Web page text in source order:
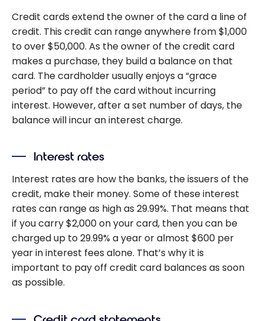
Credit cards extend the owner of the card a line of
credit. This credit can range anywhere from $1,000
to over $50,000. As the owner of the credit card
makes a purchase, they build a balance on that
card. The cardholder usually enjoys a “grace
period” to pay off the card without incurring
interest. However, after a set number of days, the
balance will incur an interest charge.
Interest rates
Interest rates are how the banks, the issuers of the
credit, make their money. Some of these interest
rates can range as high as 29.99%. That means that
if you carry $2,000 on your card, then you can be
charged up to 29.99% a year or almost $600 per
year in interest fees alone. That’s why it is
important to pay off credit card balances as soon
as possible.